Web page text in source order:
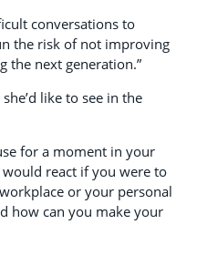
conversations to
the risk of not improving
the next generation.”
like to see in the
for a moment in your
react if you were to
or your personal
how can you make your